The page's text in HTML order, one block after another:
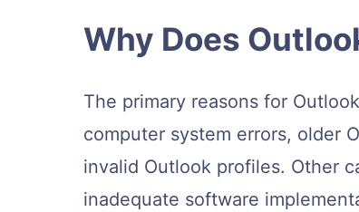
Why Does
The primary reasons for
computer system errors, older
invalid Outlook profiles. Other
inadequate software